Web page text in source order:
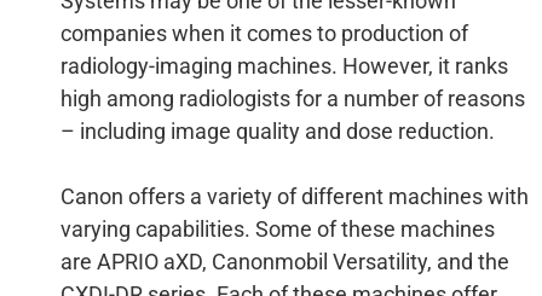
companies when it comes to production of
radiology-imaging machines. However, it ranks
high among radiologists for a number of reasons
– including image quality and dose reduction.
Canon offers a variety of different machines with
varying capabilities. Some of these machines
are APRIO aXD, Canonmobil Versatility, and the